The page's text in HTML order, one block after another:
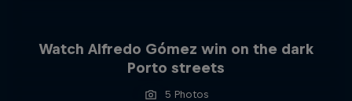
Watch Alfredo Gómez win on the dark
Porto streets
5 Photos